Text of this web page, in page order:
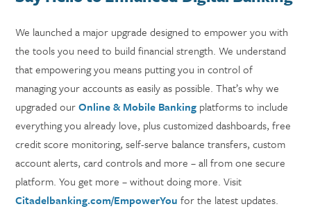
We launched a major upgrade designed to empower you with
the tools you need to build financial strength. We understand
that empowering you means putting you in control of
managing your accounts as easily as possible. That’s why we
upgraded ourOnline & Mobile Banking platforms to include
everything you already love, plus customized dashboards, free
credit score monitoring, self-serve balance transfers, custom
account alerts, card controls and more – all from one secure
platform. You get more – without doing more. Visit
Citadelbanking.com/EmpowerYou for the latest updates.